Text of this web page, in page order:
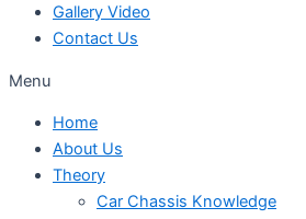
Gallery Video
Contact Us
Menu
Home
About Us
Theory
Car Chassis Knowledge